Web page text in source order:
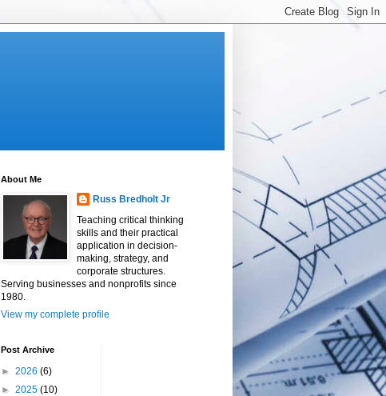
About Me
Russ Bredholt Jr
Teaching critical thinking
skills and their practical
application in decision-
making, strategy, and
corporate structures.
Serving businesses and nonprofits since
1980.
View my complete profile
Post Archive
► 2026 (6)
► 2025 (10)